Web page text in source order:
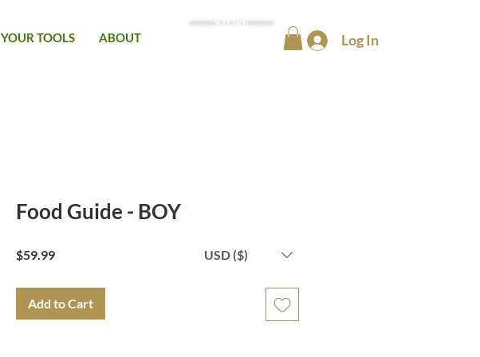
YOUR TOOLS ABOUT
STORE
Log In
Food Guide - BOY
$59.99Price
Add to Cart
USD ($)